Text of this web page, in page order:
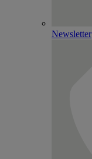
Newsletter